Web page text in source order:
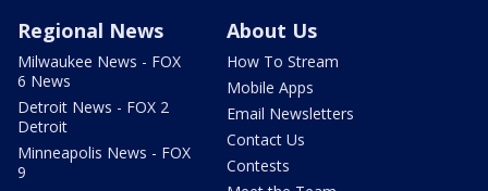
Regional News
Milwaukee News - FOX
6 News
Detroit News - FOX 2
Detroit
Minneapolis News - FOX
9
About Us
How To Stream
Mobile Apps
Email Newsletters
Contact Us
Contests